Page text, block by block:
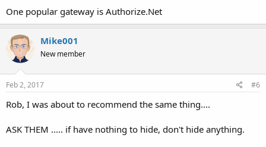
One popular gateway is Authorize.Net
Mike001
New member
Feb 2, 2017 #6
Rob, I was about to recommend the same thing....
ASK THEM ..... if have nothing to hide, don't hide anything.